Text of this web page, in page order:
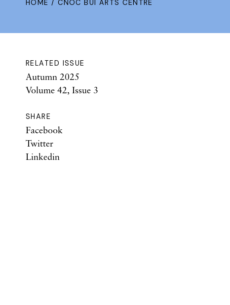
HOME / CNOC BUÍ ARTS CENTRE
RELATED ISSUE
Autumn 2025
Volume 42, Issue 3
SHARE
Facebook
Twitter
Linkedin